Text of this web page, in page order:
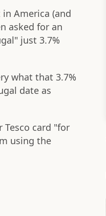
America (and
asked for an
just 3.7%
what that 3.7%
date as
card "for
using the